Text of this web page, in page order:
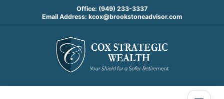
Office: (949) 233-3337
Email Address: kcox@brookstoneadvisor.com
Estate Planning & You:
Getting Ready for 2026